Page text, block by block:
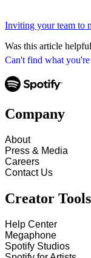
Can't find what
Inviting your team to
Was this article
Company
About
Press & Media
Careers
Contact Us
Creator Tools
Help Center
Megaphone
Spotify Studios